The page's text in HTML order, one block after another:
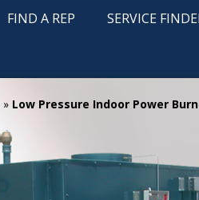
FIND A REP SERVICE
» Low Pressure Indoor Power